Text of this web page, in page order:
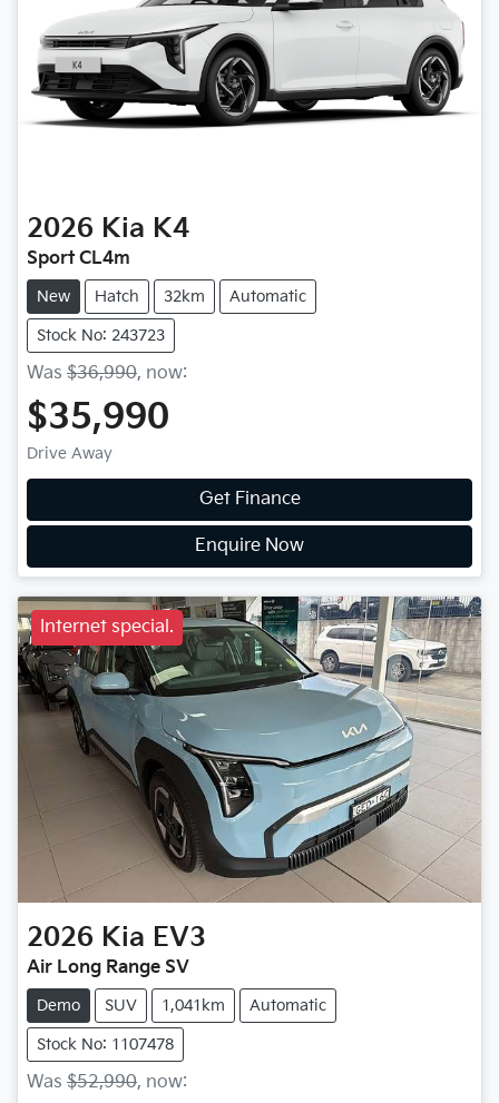
2026 Kia K4
Sport CL4m
New Hatch 32km Automatic
Stock No: 243723
Was $36,990, now:
$35,990
Drive Away
Get Finance
Enquire Now
Internet special.
2026 Kia EV3
Air Long Range SV
Demo SUV 1,041km Automatic
Stock No: 1107478
Was $52,990, now: